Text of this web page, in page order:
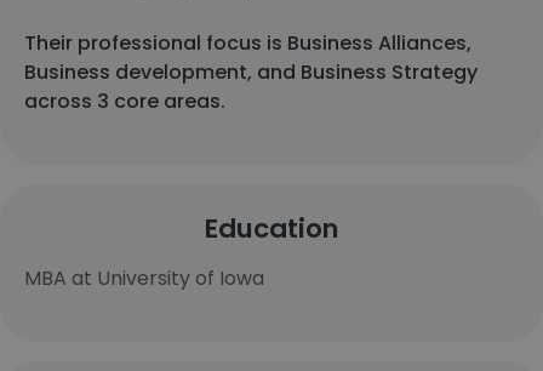
Their professional focus is Business Alliances,
Business development, and Business Strategy
across 3 core areas.
Education
MBA at University of Iowa